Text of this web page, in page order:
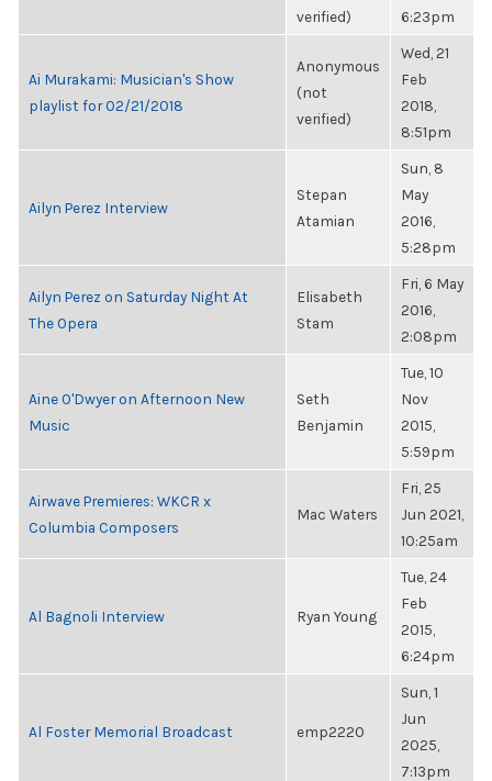
verified)
6:23pm
Ai Murakami: Musician's Show
playlist for 02/21/2018
Anonymous
(not
verified)
Wed, 21
Feb
2018,
8:51pm
Ailyn Perez Interview
Stepan
Atamian
Sun, 8
May
2016,
5:28pm
Ailyn Perez on Saturday Night At
The Opera
Elisabeth
Stam
Fri, 6 May
2016,
2:08pm
Aine O'Dwyer on Afternoon New
Music
Seth
Benjamin
Tue, 10
Nov
2015,
5:59pm
Airwave Premieres: WKCR x
Columbia Composers
Mac Waters
Fri, 25
Jun 2021,
10:25am
Al Bagnoli Interview Ryan Young
Tue, 24
Feb
2015,
6:24pm
Al Foster Memorial Broadcast emp2220
Sun, 1
Jun
2025,
7:13pm